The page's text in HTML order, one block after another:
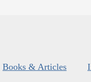
Books & Articles